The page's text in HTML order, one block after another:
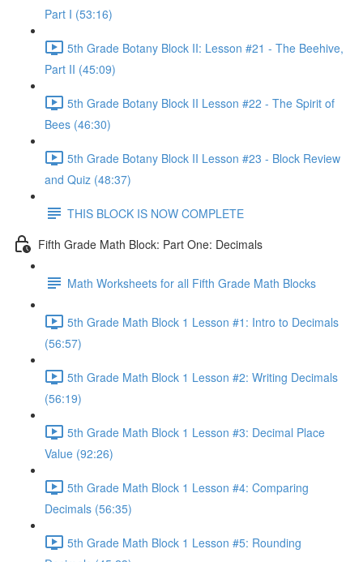
Part I (53:16)
5th Grade Botany Block II: Lesson #21 - The Beehive,
Part II (45:09)
5th Grade Botany Block II Lesson #22 - The Spirit of
Bees (46:30)
5th Grade Botany Block II Lesson #23 - Block Review
and Quiz (48:37)
THIS BLOCK IS NOW COMPLETE
Fifth Grade Math Block: Part One: Decimals
Math Worksheets for all Fifth Grade Math Blocks
5th Grade Math Block 1 Lesson #1: Intro to Decimals
(56:57)
5th Grade Math Block 1 Lesson #2: Writing Decimals
(56:19)
5th Grade Math Block 1 Lesson #3: Decimal Place
Value (92:26)
5th Grade Math Block 1 Lesson #4: Comparing
Decimals (56:35)
5th Grade Math Block 1 Lesson #5: Rounding